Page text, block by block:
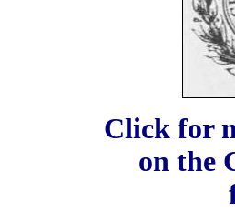
Click for
on the